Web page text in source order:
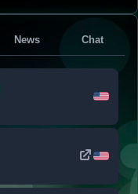
News Chat